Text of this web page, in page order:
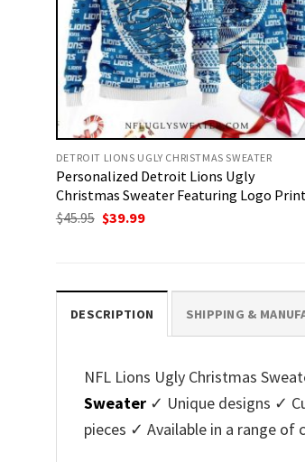
DETROIT LIONS UGLY CHRISTMAS SWEATER
Personalized Detroit Lions Ugly
Christmas Sweater Featuring Logo Print
$45.95 Original
price
$39.99Current
DESCRIPTION SHIPPING &
NFL Lions Ugly Christmas
Sweater ✓ Unique designs ✓
pieces ✓ Available in a range